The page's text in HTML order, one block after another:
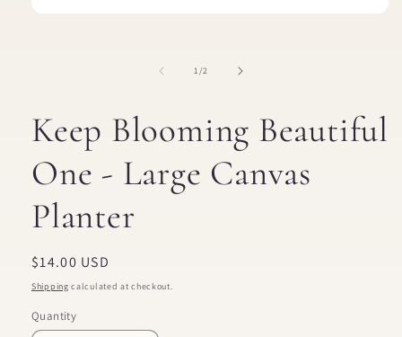
1/of2
Keep Blooming Beautiful
One - Large Canvas
Planter
Regular
price
$14.00 USD
Shipping calculated at checkout.
Quantity